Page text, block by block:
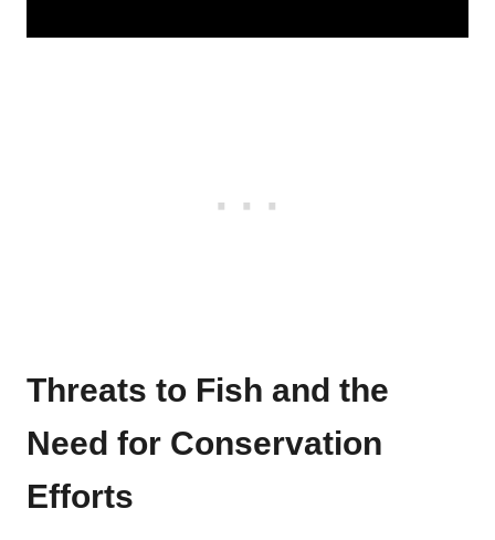
Threats to Fish and the
Need for Conservation
Efforts